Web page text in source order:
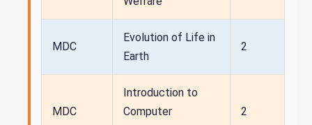
MDC
Evolution of Life in
Earth
2
MDC
Introduction to
Computer
2